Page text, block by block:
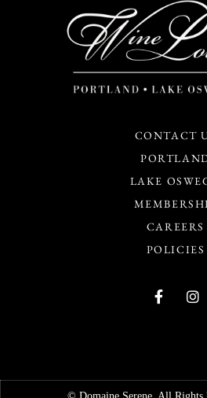
CONTACT
LAKE
CAREERS
POLICIES